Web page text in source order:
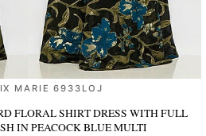
MARIE 6933LOJ
FLORAL SHIRT DRESS WITH FULL
IN PEACOCK BLUE MULTI